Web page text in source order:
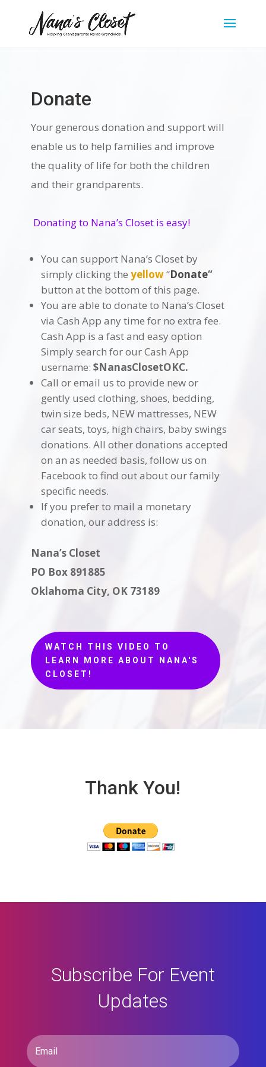
Donate
Your generous donation and support will
enable us to help families and improve
the quality of life for both the children
and their grandparents.
Donating to Nana’s Closet is easy!
You can support Nana’s Closet by
simply clicking the yellow“Donate“
button at the bottom of this page.
You are able to donate to Nana’s Closet
via Cash App any time for no extra fee.
Cash App is a fast and easy option
Simply search for our Cash App
username: $NanasClosetOKC.
Call or email us to provide new or
gently used clothing, shoes, bedding,
twin size beds, NEW mattresses, NEW
car seats, toys, high chairs, baby swings
donations. All other donations accepted
on an as needed basis, follow us on
Facebook to find out about our family
specific needs.
If you prefer to mail a monetary
donation, our address is:
Nana’s Closet
PO Box 891885
Oklahoma City, OK 73189
WATCH THIS VIDEO TO
LEARN MORE ABOUT NANA'S
CLOSET!
Thank You!
Subscribe For Event
Updates